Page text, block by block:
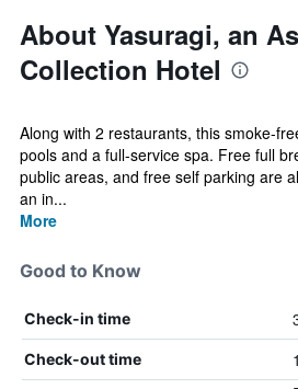
About Yasuragi, an
Collection Hotel
Along with 2 restaurants, this smoke-
pools and a full-service spa. Free full
public areas, and free self parking are
an in...
More
Good to Know
Check-in time
Check-out time